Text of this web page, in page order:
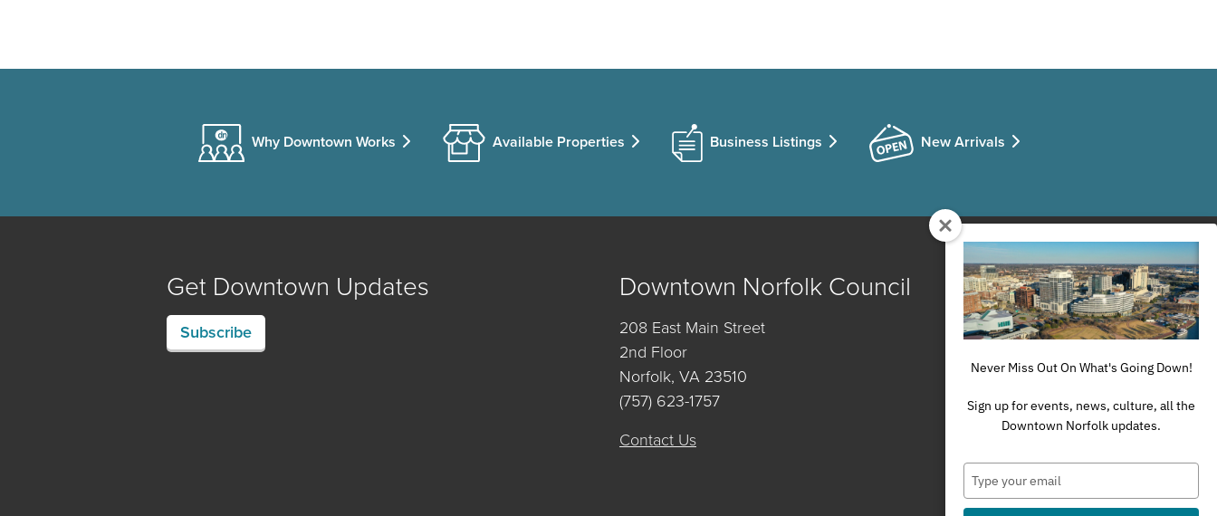
Why Downtown Works Available Properties Business Listings New Arrivals
Get Downtown Updates
Subscribe
Downtown Norfolk Council
208 East Main Street
2nd Floor
Norfolk, VA 23510
(757) 623-1757
Contact Us
Never Miss Out On What's Going Down!
Sign up for events, news, culture, all the
Downtown Norfolk updates.
email